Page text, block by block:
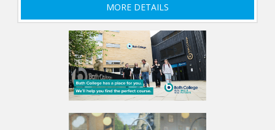
MORE DETAILS